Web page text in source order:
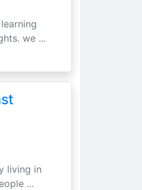
we ...
living in
...